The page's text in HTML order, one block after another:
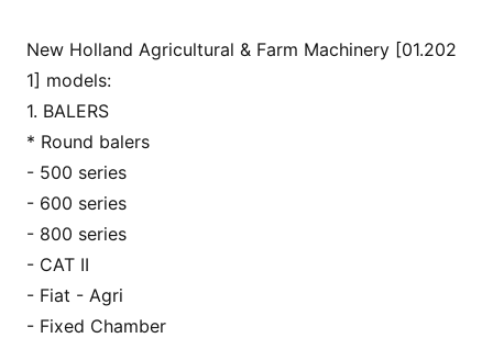
New Holland Agricultural & Farm Machinery [01.202
1] models:
1. BALERS
* Round balers
- 500 series
- 600 series
- 800 series
- CAT II
- Fiat - Agri
- Fixed Chamber